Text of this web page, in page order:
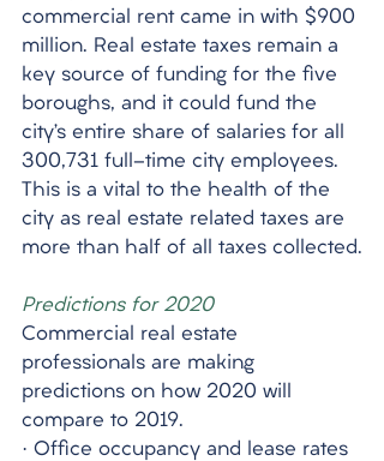
commercial rent came in with $900
million. Real estate taxes remain a
key source of funding for the five
boroughs, and it could fund the
city’s entire share of salaries for all
300,731 full-time city employees.
This is a vital to the health of the
city as real estate related taxes are
more than half of all taxes collected.
Predictions for 2020
Commercial real estate
professionals are making
predictions on how 2020 will
compare to 2019.
· Office occupancy and lease rates